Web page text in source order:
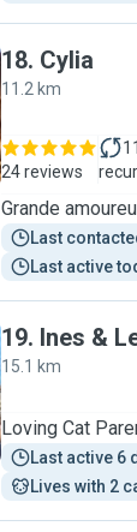
18. Cylia
11.2 km
24 reviews
11
Grande
Last
Last active
19. Ines &
15.1 km
Loving Cat
Last active 6
Lives with 2